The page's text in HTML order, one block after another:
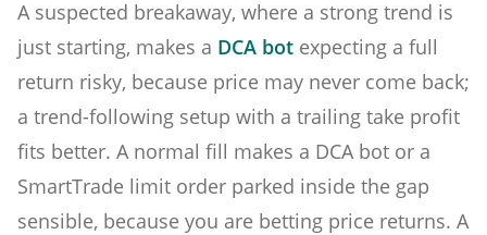
A suspected breakaway, where a strong trend is
just starting, makes a DCA bot expecting a full
return risky, because price may never come back;
a trend-following setup with a trailing take profit
fits better. A normal fill makes a DCA bot or a
SmartTrade limit order parked inside the gap
sensible, because you are betting price returns. A